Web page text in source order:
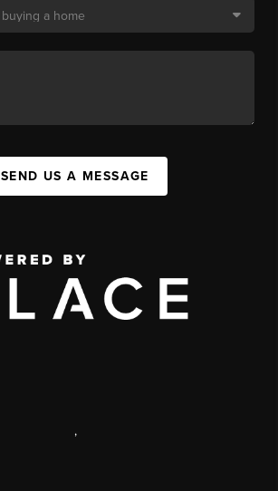
SEND US A MESSAGE
,